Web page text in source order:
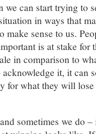
can start trying to
in ways that
make sense to us.
is at stake for
in comparison to
it, it can
for what they will
sometimes we do –